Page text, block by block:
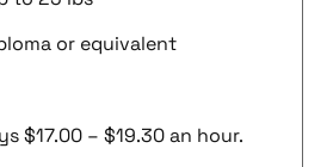
or equivalent
$17.00 – $19.30 an hour.